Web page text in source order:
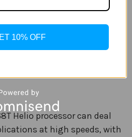
is equipped with an 8MP AF
FF front camera. So you can
with vivid, bright colour
Helio processor can deal
at high speeds, with
10% OFF